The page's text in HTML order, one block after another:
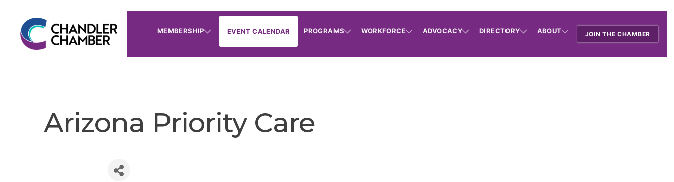
MEMBERSHIP EVENT CALENDAR PROGRAMS WORKFORCE ADVOCACY DIRECTORY ABOUT JOIN THE CHAMBER
Arizona Priority Care